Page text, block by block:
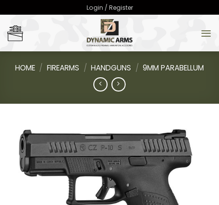
to
content
Login / Register
HOME / FIREARMS / HANDGUNS / 9MM PARABELLUM